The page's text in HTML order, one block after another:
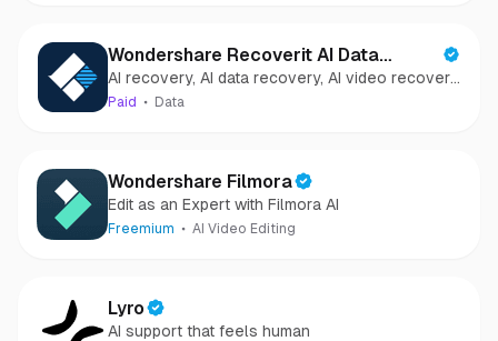
Wondershare Recoverit AI Data
Recovery
AI recovery, AI data recovery, AI video recovery,
AI video repair, AI photo recovery, AI photo
Paid Data
Wondershare Filmora
Edit as an Expert with Filmora AI
Freemium AI Video Editing
Lyro
AI support that feels human